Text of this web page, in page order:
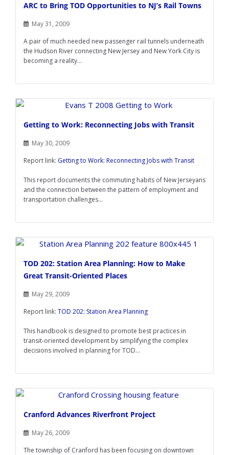
ARC to Bring TOD Opportunities to NJ’s Rail Towns
May 31, 2009
A pair of much needed new passenger rail tunnels underneath
the Hudson River connecting New Jersey and New York City is
becoming a reality...
Getting to Work: Reconnecting Jobs with Transit
May 30, 2009
Report link: Getting to Work: Reconnecting Jobs with Transit
This report documents the commuting habits of New Jerseyans
and the connection between the pattern of employment and
transportation challenges...
TOD 202: Station Area Planning: How to Make
Great Transit-Oriented Places
May 29, 2009
Report link: TOD 202: Station Area Planning
This handbook is designed to promote best practices in
transit-oriented development by simplifying the complex
decisions involved in planning for TOD...
Cranford Advances Riverfront Project
May 26, 2009
The township of Cranford has been focusing on downtown